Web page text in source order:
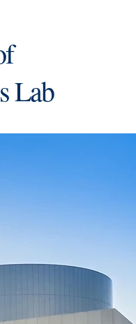
Lab